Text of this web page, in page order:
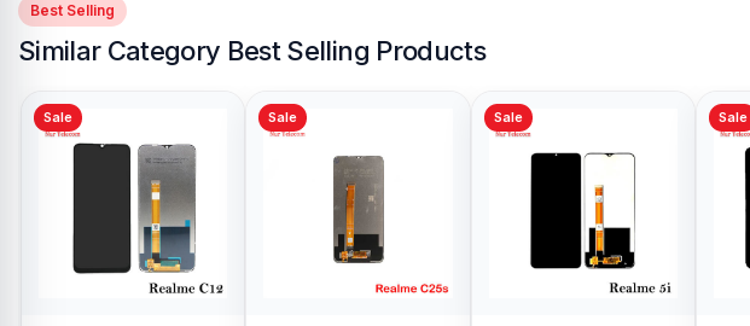
Best Selling
Similar Category Best Selling Products
Realme C11 Display
Price in Bangladesh
৳ 1,099.00
Realme C15 Display
Price in Bangladesh
Add to Cart